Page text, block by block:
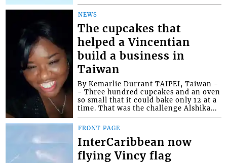
NEWS
The cupcakes that
helped a Vincentian
build a business in
Taiwan
By Kemarlie Durrant TAIPEI, Taiwan -
- Three hundred cupcakes and an oven
so small that it could bake only 12 at a
time. That was the challenge Alshika...
FRONT PAGE
InterCaribbean now
flying Vincy flag